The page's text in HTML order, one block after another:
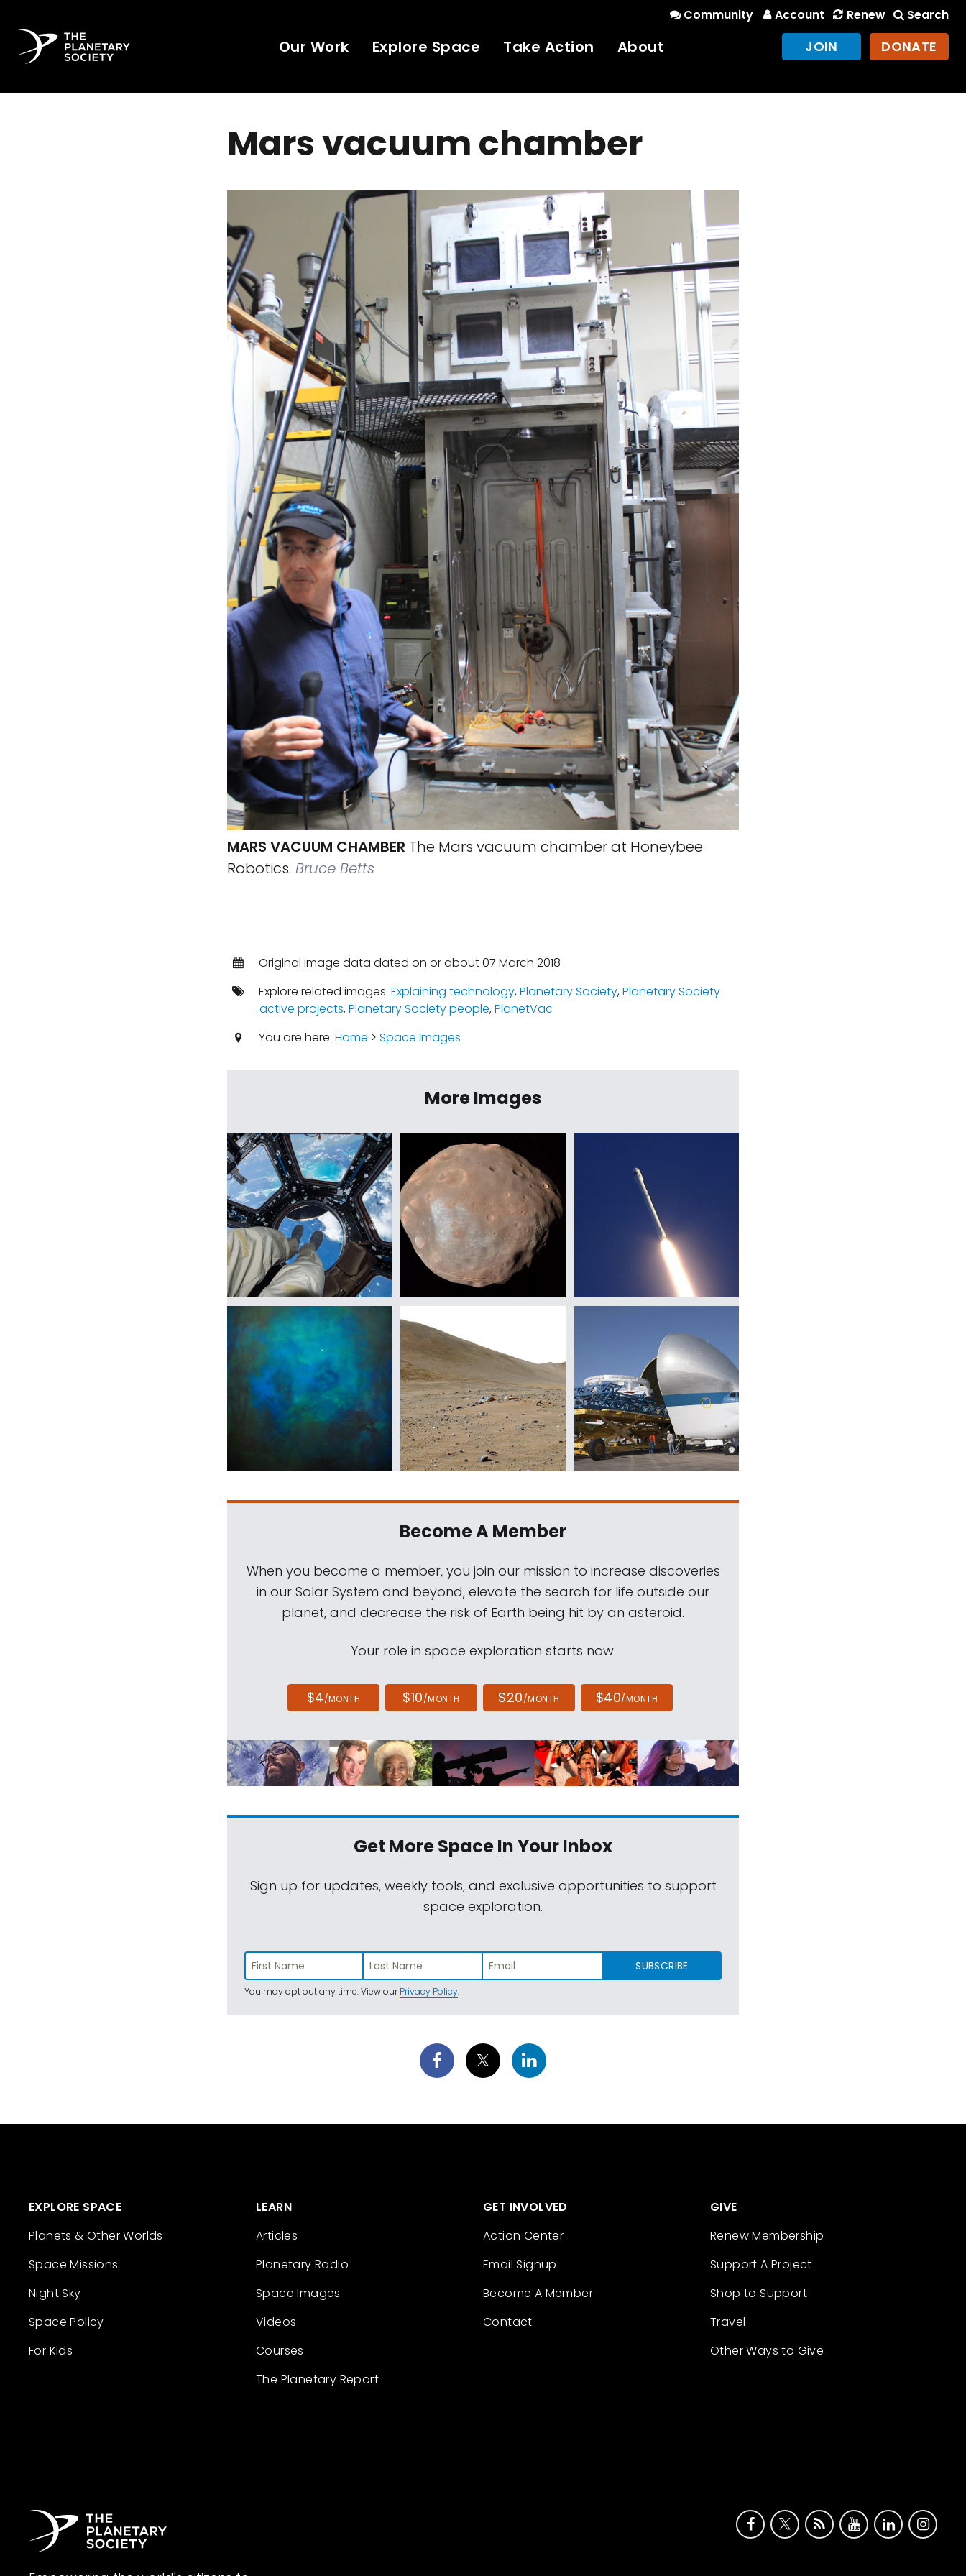
Community Account Renew Search
Our Work Explore Space Take Action About JOIN DONATE
Mars vacuum chamber
MARS VACUUM CHAMBER The Mars vacuum chamber at Honeybee
Robotics. Bruce Betts
Original image data dated on or about 07 March 2018
Explore related images: Explaining technology,Planetary Society,Planetary Society
active projects,Planetary Society people,PlanetVac
You are here: Home > Space Images
More Images
Become A Member
When you become a member, you join our mission to increase discoveries
in our Solar System and beyond, elevate the search for life outside our
planet, and decrease the risk of Earth being hit by an asteroid.
Your role in space exploration starts now.
$4/MONTH $10/MONTH $20/MONTH $40/MONTH
Get More SpaceIn Your Inbox
Sign up for updates, weekly tools, and exclusive opportunities to support
space exploration.
SUBSCRIBE
You may opt out any time. View ourPrivacy Policy.
EXPLORE SPACE
Planets & Other Worlds
Space Missions
Night Sky
Space Policy
For Kids
LEARN
Articles
Planetary Radio
Space Images
Videos
Courses
The Planetary Report
GET INVOLVED
Action Center
Email Signup
Become A Member
Contact
GIVE
Renew Membership
Support A Project
Shop to Support
Travel
Other Ways to Give